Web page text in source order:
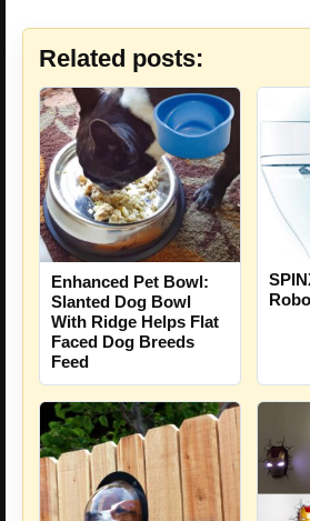
Related posts:
Enhanced Pet Bowl:
Slanted Dog Bowl
With Ridge Helps Flat
Faced Dog Breeds
Feed